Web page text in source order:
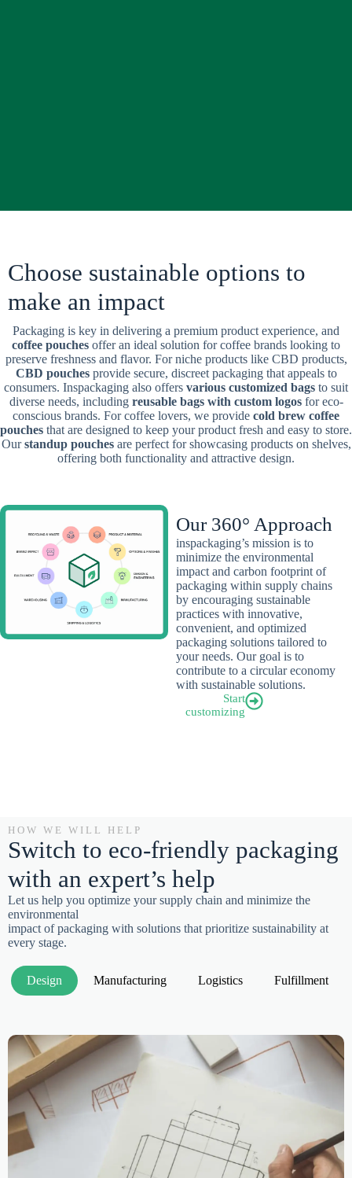
Choose sustainable options to
make an impact
Packaging is key in delivering a premium product experience, and
coffee pouches offer an ideal solution for coffee brands looking to
preserve freshness and flavor. For niche products like CBD products,
CBD pouchesprovide secure, discreet packaging that appeals to
consumers. Inspackaging also offers various customized bags to suit
diverse needs, including reusable bags with custom logosfor eco-
conscious brands. For coffee lovers, we provide cold brew coffee
pouches that are designed to keep your product fresh and easy to store.
Ourstandup pouchesare perfect for showcasing products on shelves,
offering both functionality and attractive design.
Our 360° Approach
inspackaging’s mission is to
minimize the environmental
impact and carbon footprint of
packaging within supply chains
by encouraging sustainable
practices with innovative,
convenient, and optimized
packaging solutions tailored to
your needs. Our goal is to
contribute to a circular economy
with sustainable solutions.
Start
customizing
HOW WE WILL HELP
Switch to eco-friendly packaging
with an expert’s help
Let us help you optimize your supply chain and minimize the
environmental
impact of packaging with solutions that prioritize sustainability at
every stage.
Design Manufacturing Logistics Fulfillment